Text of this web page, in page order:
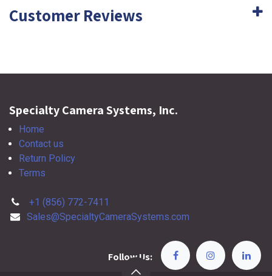
Customer Reviews
Specialty Camera Systems, Inc.
Home
Contact us
Return Policy
Terms
+1 (856) 772-7411
Sales@SpecialtyCameraSystems.com
Follow Us: